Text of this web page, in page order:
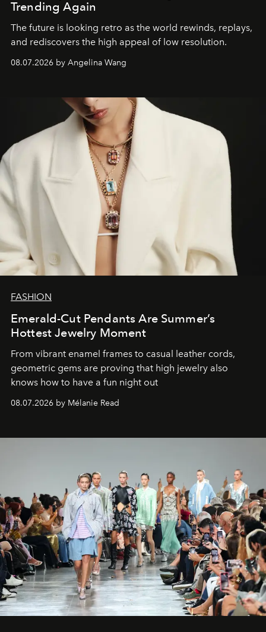
Trending Again
The future is looking retro as the world rewinds, replays,
and rediscovers the high appeal of low resolution.
08.07.2026 by Angelina Wang
FASHION
Emerald-Cut Pendants Are Summer’s
Hottest Jewelry Moment
From vibrant enamel frames to casual leather cords,
geometric gems are proving that high jewelry also
knows how to have a fun night out
08.07.2026 by Mélanie Read